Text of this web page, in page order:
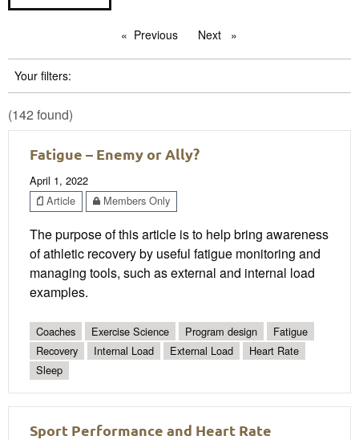
Previous pageNext page
Your filters:
(142 found)
Fatigue – Enemy or Ally?
April 1, 2022
Article
Members Only
The purpose of this article is to help bring awareness
of athletic recovery by useful fatigue monitoring and
managing tools, such as external and internal load
examples.
Coaches Exercise Science Program design
Fatigue
Recovery
Internal Load External Load
Heart Rate
Sleep
Sport Performance and Heart Rate